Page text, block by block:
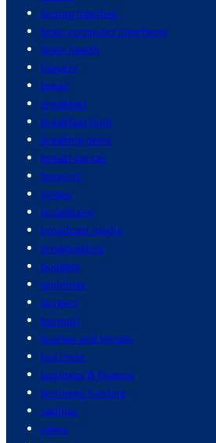
boxing matches
brain computer interfaces
brain health
bravery
bread
breakfast
breakfast food
breaking news
breast cancer
brewing
brides
broadband
broadcast media
broadcasting
budgets
buildings
burgers
burnout
bushes and shrubs
business
business & finance
business funding
cadillac
cakes